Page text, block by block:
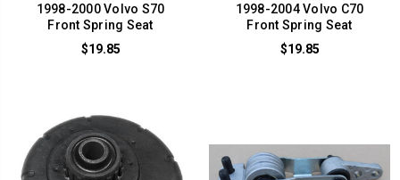
1998-2000 Volvo S70
Front Spring Seat
$19.85
1998-2004 Volvo C70
Front Spring Seat
$19.85